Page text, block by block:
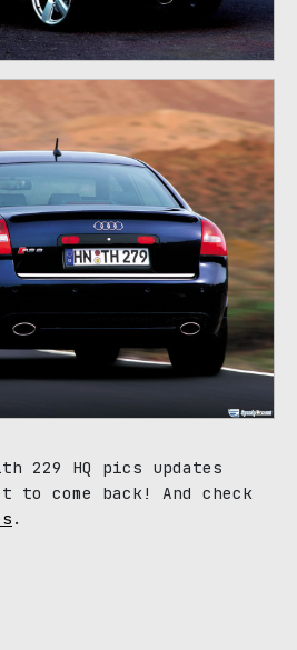
229 HQ pics updates
come back! And check
.